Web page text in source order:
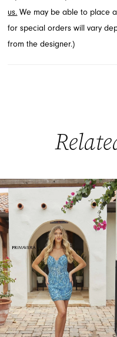
us. We may be able to place
for special orders will vary
from the designer.)
Related
Products
Carousel
Skip
to
end
AUTOPLAY
SLIDE
SLIDE
0
1
2
3
4
5